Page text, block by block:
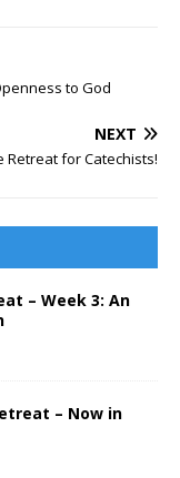
to God
NEXT
Retreat for Catechists!
– Week 3: An
– Now in